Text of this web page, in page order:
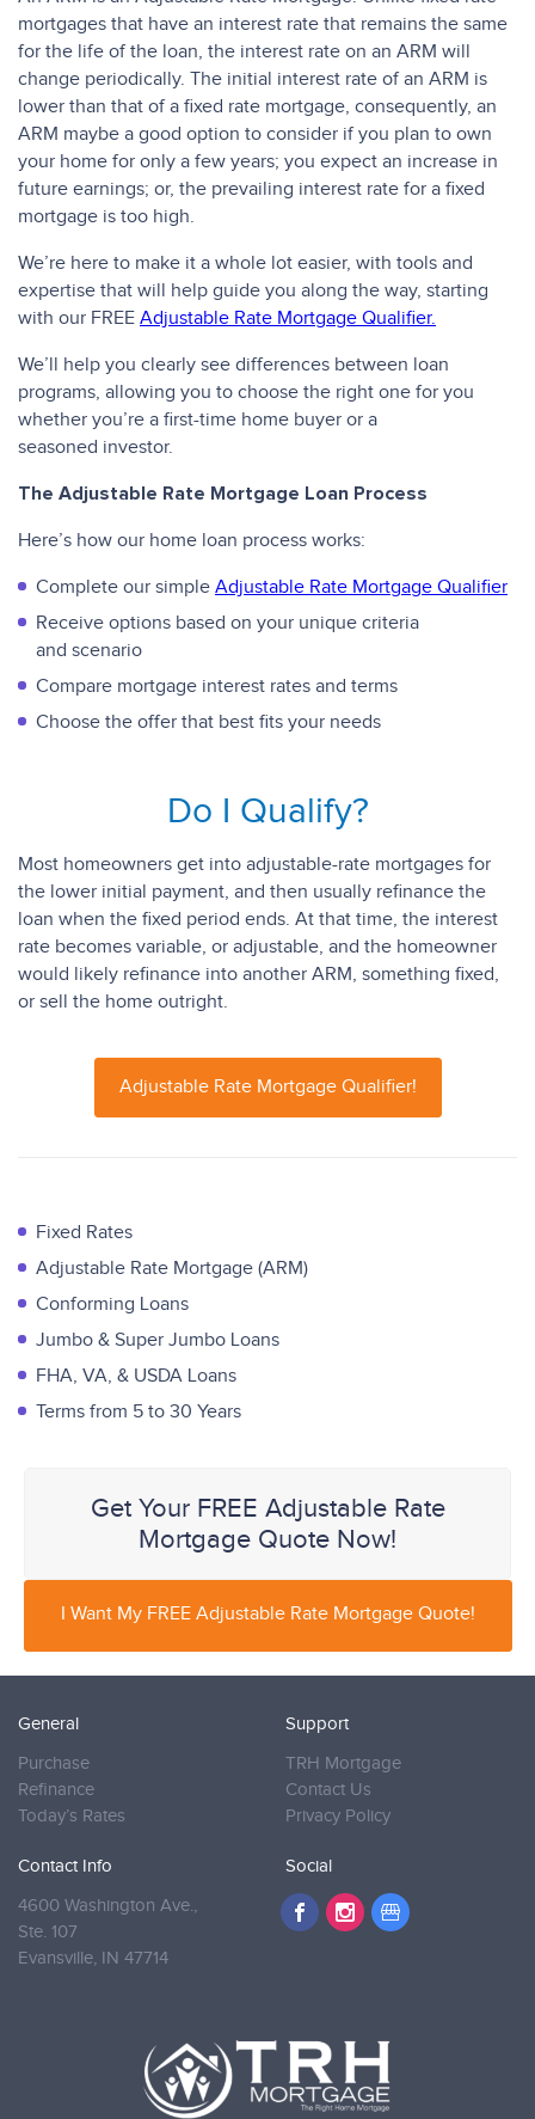
mortgages that have an interest rate that remains the same
for the life of the loan, the interest rate on an ARM will
change periodically. The initial interest rate of an ARM is
lower than that of a fixed rate mortgage, consequently, an
ARM maybe a good option to consider if you plan to own
your home for only a few years; you expect an increase in
future earnings; or, the prevailing interest rate for a fixed
mortgage is too high.
We’re here to make it a whole lot easier, with tools and
expertise that will help guide you along the way, starting
with our FREE Adjustable Rate Mortgage Qualifier.
We’ll help you clearly see differences between loan
programs, allowing you to choose the right one for you
whether you’re a first-time home buyer or a
seasoned investor.
The Adjustable Rate Mortgage Loan Process
Here’s how our home loan process works:
Complete our simple Adjustable Rate Mortgage Qualifier
Receive options based on your unique criteria
and scenario
Compare mortgage interest rates and terms
Choose the offer that best fits your needs
Do I Qualify?
Most homeowners get into adjustable-rate mortgages for
the lower initial payment, and then usually refinance the
loan when the fixed period ends. At that time, the interest
rate becomes variable, or adjustable, and the homeowner
would likely refinance into another ARM, something fixed,
or sell the home outright.
Adjustable Rate Mortgage Qualifier!
Fixed Rates
Adjustable Rate Mortgage (ARM)
Conforming Loans
Jumbo & Super Jumbo Loans
FHA, VA, & USDA Loans
Terms from 5 to 30 Years
Get Your FREE Adjustable Rate
Mortgage Quote Now!
I Want My FREE Adjustable Rate Mortgage Quote!
General
Purchase
Refinance
Today’s Rates
Support
TRH Mortgage
Contact Us
Privacy Policy
Contact Info
4600 Washington Ave.,
Ste. 107
Evansville, IN 47714
Social